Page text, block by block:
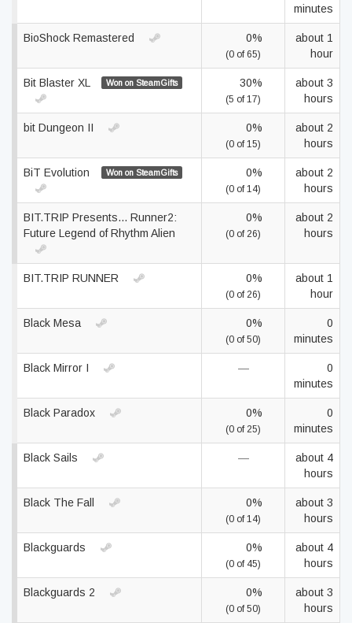
minutes
BioShock Remastered 0%
(0 of 65)
about 1
hour
Bit Blaster XL Won on SteamGifts 30%
(5 of 17)
about 3
hours
bit Dungeon II 0%
(0 of 15)
about 2
hours
BiT Evolution Won on SteamGifts 0%
(0 of 14)
about 2
hours
BIT.TRIP Presents... Runner2:
Future Legend of Rhythm Alien
0%
(0 of 26)
about 2
hours
BIT.TRIP RUNNER 0%
(0 of 26)
about 1
hour
Black Mesa 0%
(0 of 50)
0
minutes
Black Mirror I —
0
minutes
Black Paradox 0%
(0 of 25)
0
minutes
Black Sails —
about 4
hours
Black The Fall 0%
(0 of 14)
about 3
hours
Blackguards 0%
(0 of 45)
about 4
hours
Blackguards 2 0%
(0 of 50)
about 3
hours